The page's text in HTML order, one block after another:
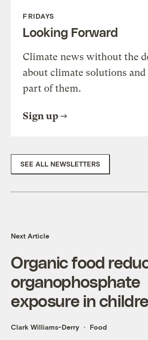
FRIDAYS
Looking Forward
Climate news without the
about climate solutions and
part of them.
Sign up
SEE ALL NEWSLETTERS
Next Article
Organic food
organophosphate
exposure in
Clark Williams-Derry Food